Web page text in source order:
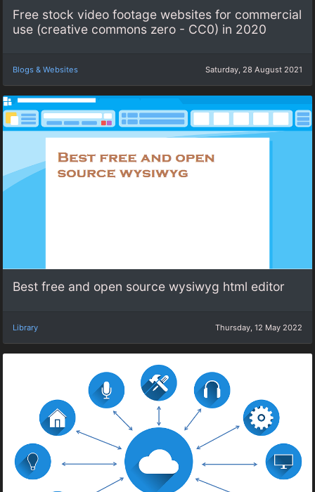
Free stock video footage websites for commercial
use (creative commons zero - CC0) in 2020
Blogs & Websites Saturday, 28 August 2021
Best free and open source wysiwyg html editor
Library Thursday, 12 May 2022